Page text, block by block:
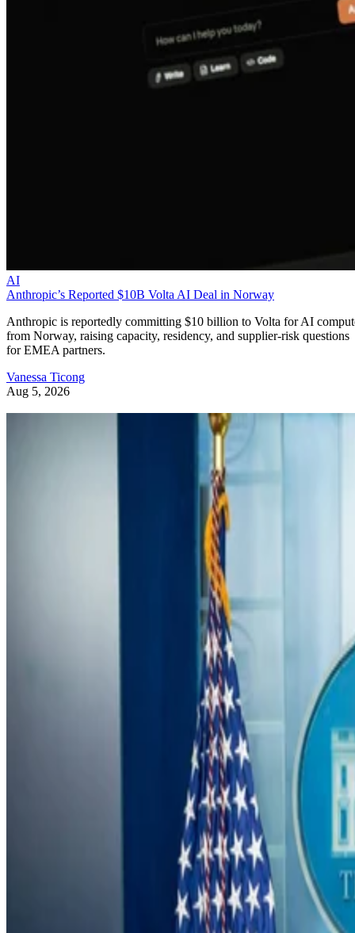
AI
Anthropic’s Reported $10B Volta AI Deal in Norway
Anthropic is reportedly committing $10 billion to Volta for AI
from Norway, raising capacity, residency, and supplier-risk questions
for EMEA partners.
Vanessa Ticong
Aug 5, 2026